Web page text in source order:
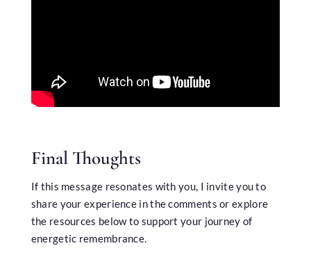
Final Thoughts
If this message resonates with you, I invite you to
share your experience in the comments or explore
the resources below to support your journey of
energetic remembrance.